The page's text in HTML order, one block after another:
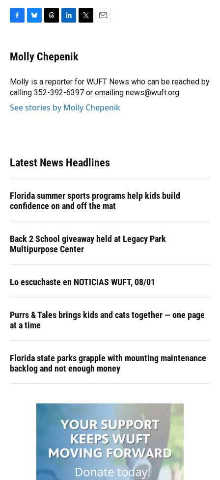
F
e
b
o
k
B
e
s
y
T
e
a
s
L
k
e
I
n
T
t
r
E
Molly Chepenik
Molly is a reporter for WUFT News who can be reached by
calling 352-392-6397 or emailing news@wuft.org.
See stories by Molly Chepenik
Latest News Headlines
Florida summer sports programs help kids build
confidence on and off the mat
Back 2 School giveaway held at Legacy Park
Multipurpose Center
Lo escuchaste en NOTICIAS WUFT, 08/01
Purrs & Tales brings kids and cats together — one page
at a time
Florida state parks grapple with mounting maintenance
backlog and not enough money